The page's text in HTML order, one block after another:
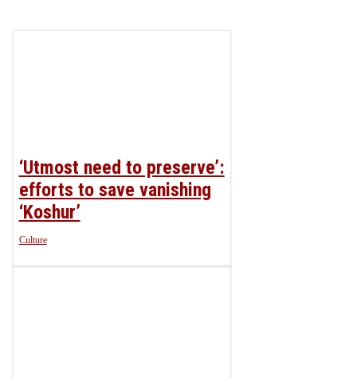
‘Utmost need to preserve’:
efforts to save vanishing
‘Koshur’
Culture